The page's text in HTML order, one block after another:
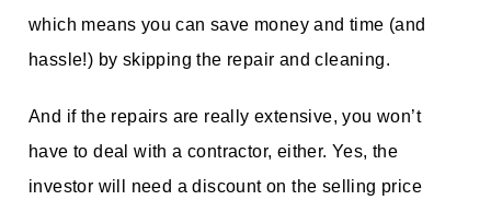
which means you can save money and time (and
hassle!) by skipping the repair and cleaning.
And if the repairs are really extensive, you won’t
have to deal with a contractor, either. Yes, the
investor will need a discount on the selling price